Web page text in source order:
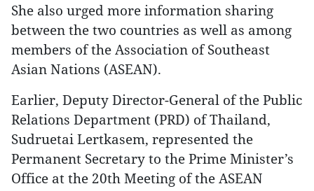
She also urged more information sharing
between the two countries as well as among
members of the Association of Southeast
Asian Nations (ASEAN).
Earlier, Deputy Director-General of the Public
Relations Department (PRD) of Thailand,
Sudruetai Lertkasem, represented the
Permanent Secretary to the Prime Minister’s
Office at the 20th Meeting of the ASEAN